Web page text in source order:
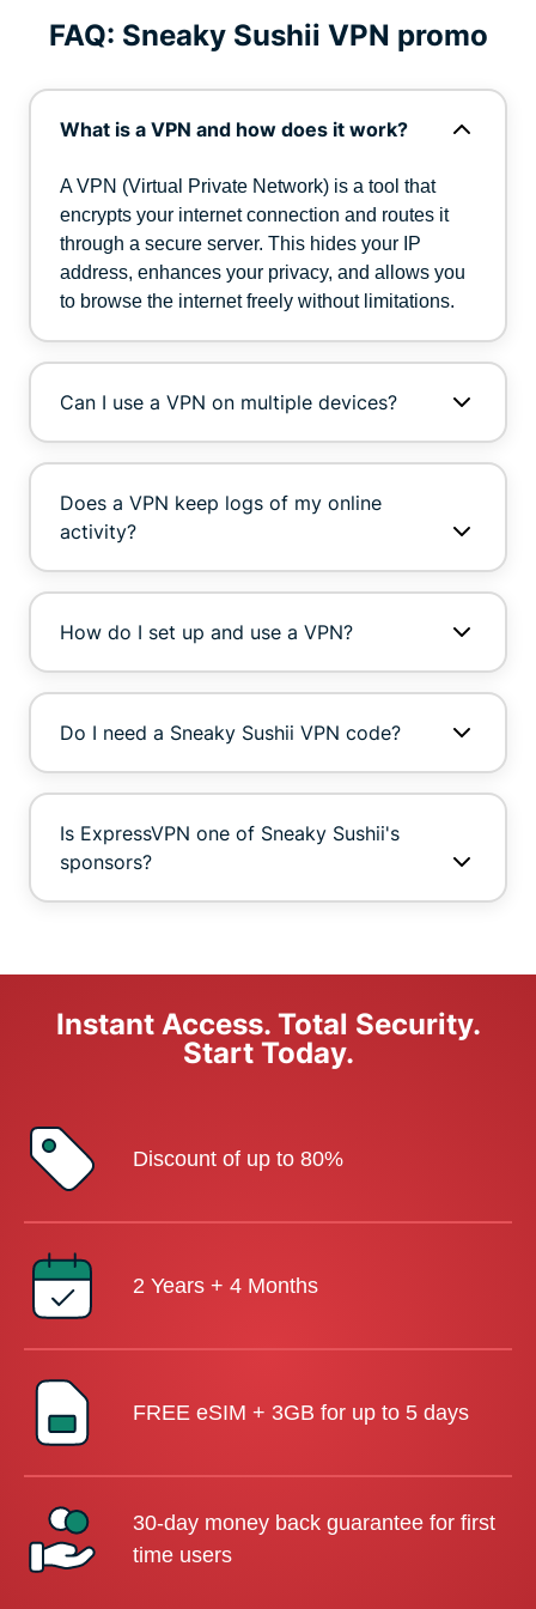
FAQ: Sneaky Sushii VPN promo
What is a VPN and how does it work?
A VPN (Virtual Private Network) is a tool that
encrypts your internet connection and routes it
through a secure server. This hides your IP
address, enhances your privacy, and allows you
to browse the internet freely without limitations.
Can I use a VPN on multiple devices?
Does a VPN keep logs of my online
activity?
How do I set up and use a VPN?
Do I need a Sneaky Sushii VPN code?
Is ExpressVPN one of Sneaky Sushii's
sponsors?
Instant Access. Total Security.
Start Today.
Discount of up to 80%
2 Years + 4 Months
FREE eSIM + 3GB for up to 5 days
30-day money back guarantee for first
time users